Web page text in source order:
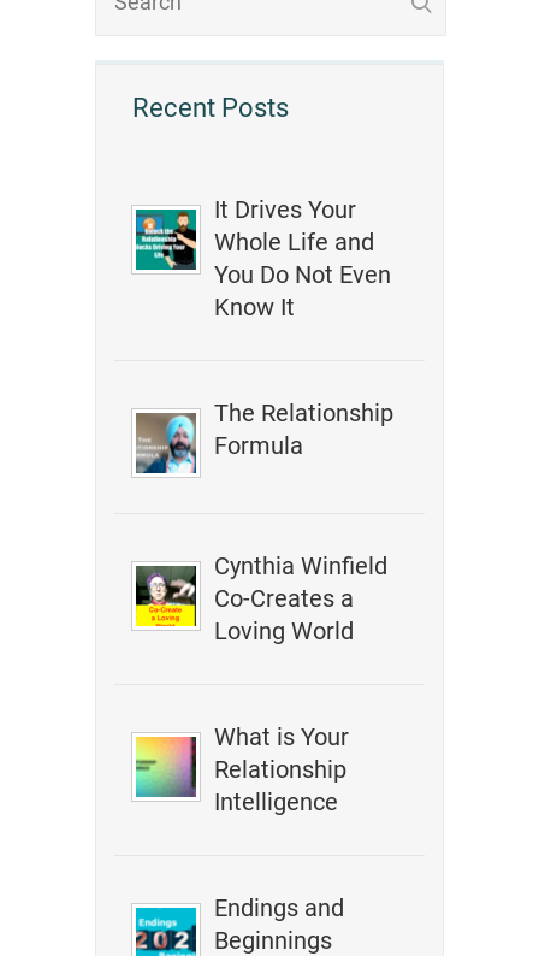
Recent Posts
It Drives Your
Whole Life and
You Do Not Even
Know It
The Relationship
Formula
Cynthia Winfield
Co-Creates a
Loving World
What is Your
Relationship
Intelligence
Endings and
Beginnings